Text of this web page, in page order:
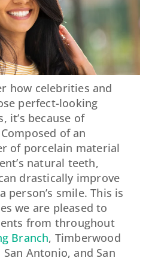
how celebrities and
perfect-looking
it’s because of
of an
of porcelain material
natural teeth,
drastically improve
person’s smile. This is
we are pleased to
from throughout
Branch, Timberwood
San Antonio, and San